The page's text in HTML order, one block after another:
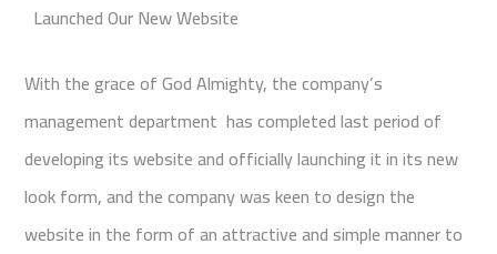
Launched Our New Website
With the grace of God Almighty, the company’s
management department has completed last period of
developing its website and officially launching it in its new
look form, and the company was keen to design the
website in the form of an attractive and simple manner to